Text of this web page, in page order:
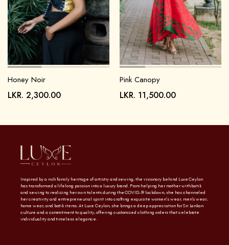
Honey Noir
LKR. 2,300.00
Pink Canopy
LKR. 11,500.00
Inspired by a rich family heritage of artistry and sewing, the visionary behind Luxe Ceylon
has transformed a lifelong passion into a luxury brand. From helping her mother with batik
and sewing to realizing her own talents during the COVID-19 lockdown, she has channeled
her creativity and entrepreneurial spirit into crafting exquisite women’s wear, men’s wear,
home wear, and batik items. At Luxe Ceylon, she brings a deep appreciation for Sri Lankan
culture and a commitment to quality, offering customized clothing orders that celebrate
individuality and timeless elegance.